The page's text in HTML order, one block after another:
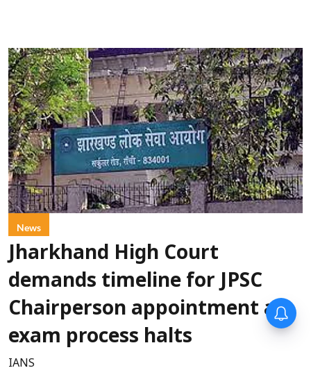
News
Jharkhand High Court
demands timeline for JPSC
Chairperson appointment as
exam process halts
IANS